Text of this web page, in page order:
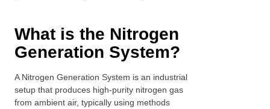
What is the Nitrogen
Generation System?
A Nitrogen Generation System is an industrial
setup that produces high-purity nitrogen gas
from ambient air, typically using methods